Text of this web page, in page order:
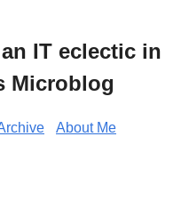
IT eclectic in
Microblog
About Me